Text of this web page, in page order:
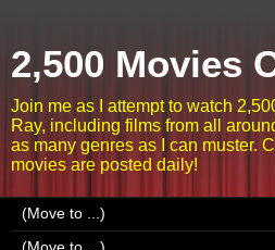
2,500 Movies
Join me as I attempt to watch
Ray, including films from all
as many genres as I can muster.
movies are posted daily!